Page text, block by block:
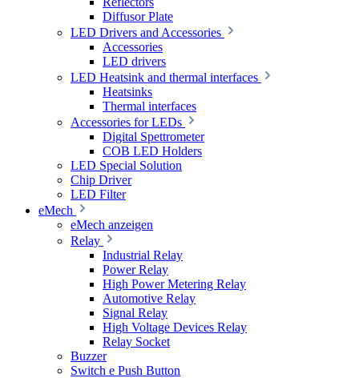
Diffusor Plate
LED Drivers and Accessories
Accessories
LED drivers
LED Heatsink and thermal interfaces
Heatsinks
Thermal interfaces
Accessories for LEDs
Digital Spettrometer
COB LED Holders
LED Special Solution
Chip Driver
LED Filter
eMech
eMech anzeigen
Relay
Industrial Relay
Power Relay
High Power Metering Relay
Automotive Relay
Signal Relay
High Voltage Devices Relay
Relay Socket
Buzzer
Switch e Push Button